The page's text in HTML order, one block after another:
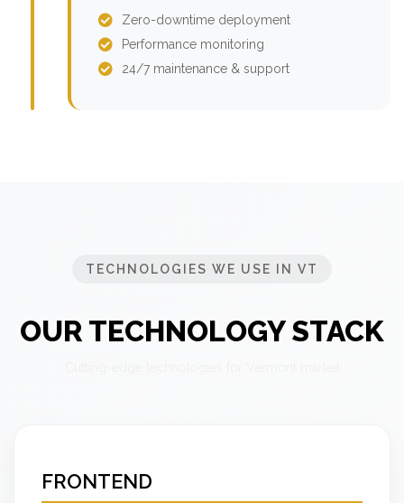
Zero-downtime deployment
Performance monitoring
24/7 maintenance & support
TECHNOLOGIES WE USE IN VT
OUR TECHNOLOGY STACK
FRONTEND